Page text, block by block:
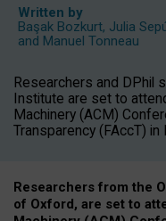
Written by
Başak Bozkurt, Julia
and Manuel Tonneau
Researchers and DPhil
Institute are set to
Machinery (ACM)
Transparency (FAccT)
Researchers from the
of Oxford, are set to